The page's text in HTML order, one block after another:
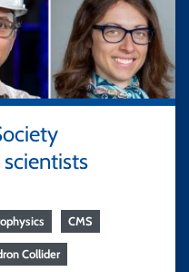
CMS
Collider